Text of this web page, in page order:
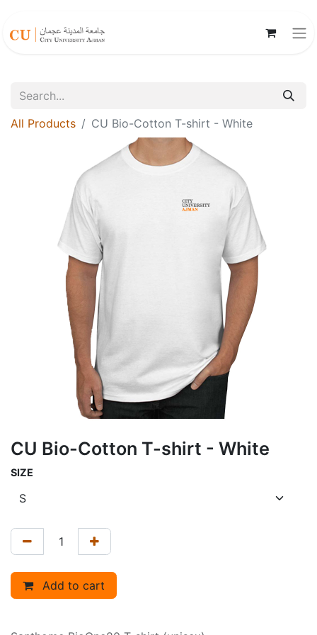
All Products CU Bio-Cotton T-shirt - White
CU Bio-Cotton T-shirt - White
SIZE
Add to cart